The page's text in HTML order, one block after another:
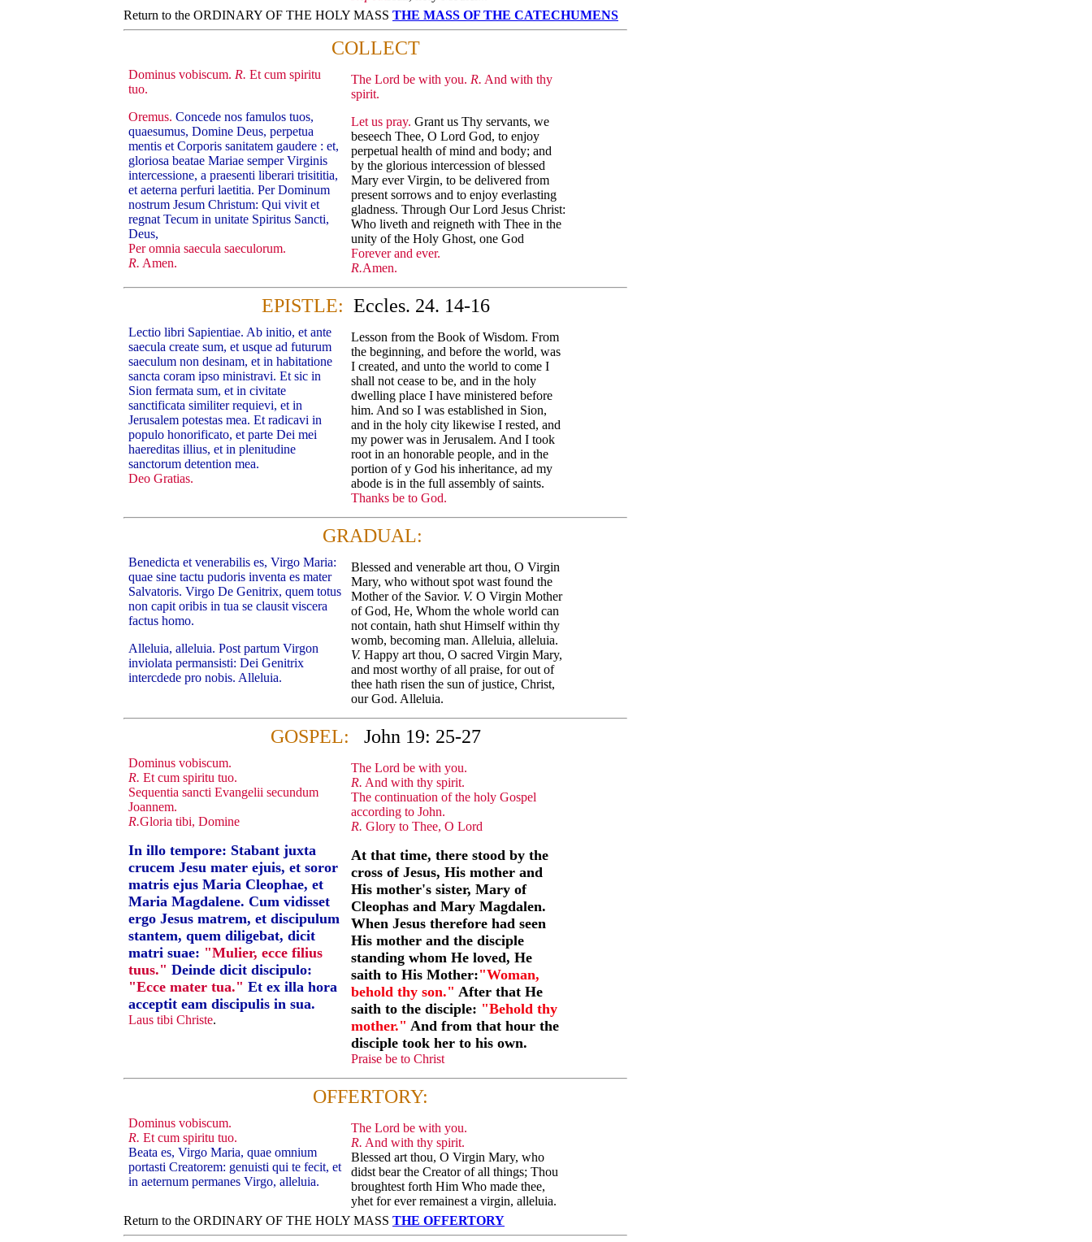
Return to the ORDINARY OF THE HOLY MASS THE MASS OF THE CATECHUMENS
COLLECT
Dominus vobiscum. R. Et cum spiritu
tuo.
Oremus. Concede nos famulos tuos,
quaesumus, Domine Deus, perpetua
mentis et Corporis sanitatem gaudere : et,
gloriosa beatae Mariae semper Virginis
intercessione, a praesenti liberari trisititia,
et aeterna perfuri laetitia. Per Dominum
nostrum Jesum Christum: Qui vivit et
regnat Tecum in unitate Spiritus Sancti,
Deus,
Per omnia saecula saeculorum.
R. Amen.
The Lord be with you. R. And with thy
spirit.
Let us pray. Grant us Thy servants, we
beseech Thee, O Lord God, to enjoy
perpetual health of mind and body; and
by the glorious intercession of blessed
Mary ever Virgin, to be delivered from
present sorrows and to enjoy everlasting
gladness. Through Our Lord Jesus Christ:
Who liveth and reigneth with Thee in the
unity of the Holy Ghost, one God
Forever and ever.
R.Amen.
EPISTLE: Eccles. 24. 14-16
Lectio libri Sapientiae. Ab initio, et ante
saecula create sum, et usque ad futurum
saeculum non desinam, et in habitatione
sancta coram ipso ministravi. Et sic in
Sion fermata sum, et in civitate
sanctificata similiter requievi, et in
Jerusalem potestas mea. Et radicavi in
populo honorificato, et parte Dei mei
haereditas illius, et in plenitudine
sanctorum detention mea.
Deo Gratias.
Lesson from the Book of Wisdom. From
the beginning, and before the world, was
I created, and unto the world to come I
shall not cease to be, and in the holy
dwelling place I have ministered before
him. And so I was established in Sion,
and in the holy city likewise I rested, and
my power was in Jerusalem. And I took
root in an honorable people, and in the
portion of y God his inheritance, ad my
abode is in the full assembly of saints.
Thanks be to God.
GRADUAL:
Benedicta et venerabilis es, Virgo Maria:
quae sine tactu pudoris inventa es mater
Salvatoris. Virgo De Genitrix, quem totus
non capit oribis in tua se clausit viscera
factus homo.
Alleluia, alleluia. Post partum Virgon
inviolata permansisti: Dei Genitrix
intercdede pro nobis. Alleluia.
Blessed and venerable art thou, O Virgin
Mary, who without spot wast found the
Mother of the Savior. V. O Virgin Mother
of God, He, Whom the whole world can
not contain, hath shut Himself within thy
womb, becoming man. Alleluia, alleluia.
V. Happy art thou, O sacred Virgin Mary,
and most worthy of all praise, for out of
thee hath risen the sun of justice, Christ,
our God. Alleluia.
GOSPEL: John 19: 25-27
Dominus vobiscum.
R. Et cum spiritu tuo.
Sequentia sancti Evangelii secundum
Joannem.
R.Gloria tibi, Domine
In illo tempore: Stabant juxta
crucem Jesu mater ejuis, et soror
matris ejus Maria Cleophae, et
Maria Magdalene. Cum vidisset
ergo Jesus matrem, et discipulum
stantem, quem diligebat, dicit
matri suae: "Mulier, ecce filius
tuus." Deinde dicit discipulo:
"Ecce mater tua." Et ex illa hora
acceptit eam discipulis in sua.
Laus tibi Christe.
The Lord be with you.
R. And with thy spirit.
The continuation of the holy Gospel
according to John.
R. Glory to Thee, O Lord
At that time, there stood by the
cross of Jesus, His mother and
His mother's sister, Mary of
Cleophas and Mary Magdalen.
When Jesus therefore had seen
His mother and the disciple
standing whom He loved, He
saith to His Mother:"Woman,
behold thy son." After that He
saith to the disciple: "Behold thy
mother." And from that hour the
disciple took her to his own.
Praise be to Christ
OFFERTORY:
Dominus vobiscum.
R. Et cum spiritu tuo.
Beata es, Virgo Maria, quae omnium
portasti Creatorem: genuisti qui te fecit, et
in aeternum permanes Virgo, alleluia.
The Lord be with you.
R. And with thy spirit.
Blessed art thou, O Virgin Mary, who
didst bear the Creator of all things; Thou
broughtest forth Him Who made thee,
yhet for ever remainest a virgin, alleluia.
Return to the ORDINARY OF THE HOLY MASS THE OFFERTORY